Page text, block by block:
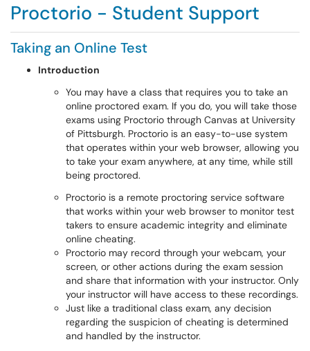
Proctorio - Student Support
Taking an Online Test
Introduction
You may have a class that requires you to take an
online proctored exam. If you do, you will take those
exams using Proctorio through Canvas at University
of Pittsburgh. Proctorio is an easy-to-use system
that operates within your web browser, allowing you
to take your exam anywhere, at any time, while still
being proctored.
Proctorio is a remote proctoring service software
that works within your web browser to monitor test
takers to ensure academic integrity and eliminate
online cheating.
Proctorio may record through your webcam, your
screen, or other actions during the exam session
and share that information with your instructor. Only
your instructor will have access to these recordings.
Just like a traditional class exam, any decision
regarding the suspicion of cheating is determined
and handled by the instructor.